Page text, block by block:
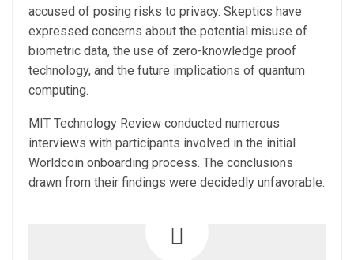
accused of posing risks to privacy. Skeptics have
expressed concerns about the potential misuse of
biometric data, the use of zero-knowledge proof
technology, and the future implications of quantum
computing.
MIT Technology Review conducted numerous
interviews with participants involved in the initial
Worldcoin onboarding process. The conclusions
drawn from their findings were decidedly unfavorable.